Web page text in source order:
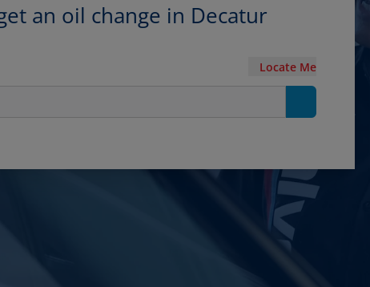
an oil change in Decatur
Locate Me